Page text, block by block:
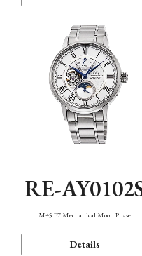
RE-
M45 F7 Mechanical Moon Phase
Details